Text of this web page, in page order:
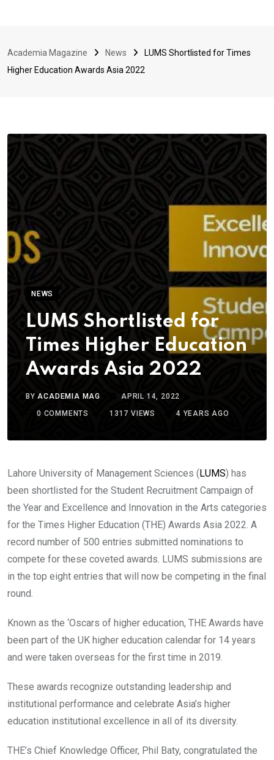
Academia Magazine News
LUMS Shortlisted for Times
Higher Education Awards Asia 2022
NEWS
LUMS Shortlisted for
Times Higher Education
Awards Asia 2022
BYACADEMIA MAG
APRIL 14, 2022
0 COMMENTS 1317 VIEWS 4 YEARS AGO
Lahore University of Management Sciences ( LUMS) has
been shortlisted for the Student Recruitment Campaign of
the Year and Excellence and Innovation in the Arts categories
for the Times Higher Education (THE) Awards Asia 2022. A
record number of 500 entries submitted nominations to
compete for these coveted awards. LUMS submissions are
in the top eight entries that will now be competing in the final
round.
Known as the ‘Oscars of higher education, THE Awards have
been part of the UK higher education calendar for 14 years
and were taken overseas for the first time in 2019.
These awards recognize outstanding leadership and
institutional performance and celebrate Asia’s higher
education institutional excellence in all of its diversity.
THE’s Chief Knowledge Officer, Phil Baty, congratulated the